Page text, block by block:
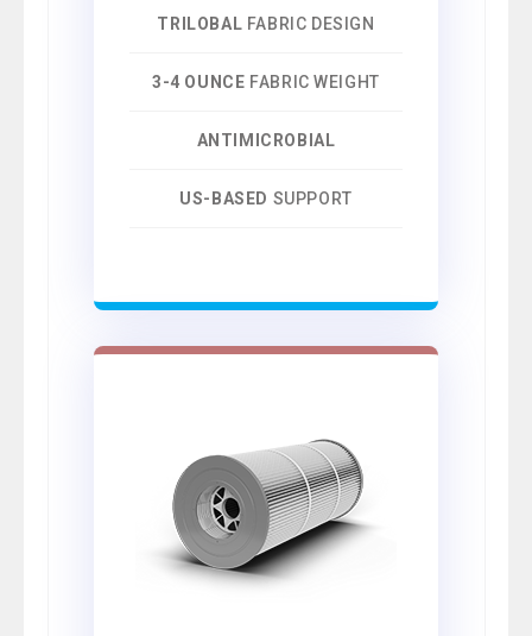
TRILOBAL FABRIC DESIGN
3-4 OUNCE FABRIC WEIGHT
ANTIMICROBIAL
US-BASED SUPPORT